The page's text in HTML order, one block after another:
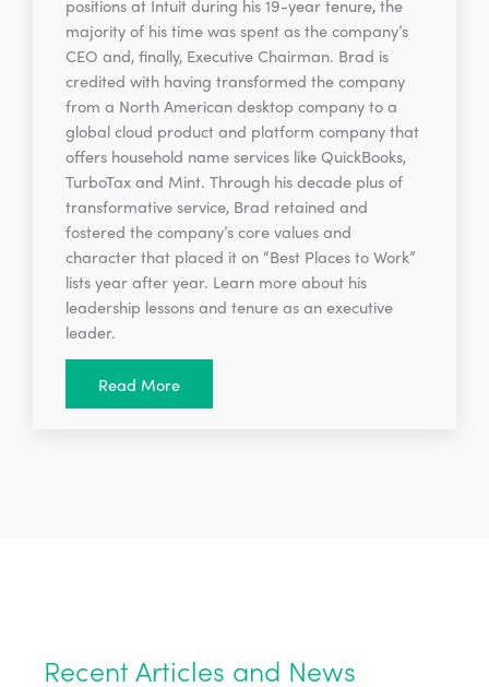
positions at Intuit during his 19-year tenure, the
majority of his time was spent as the company’s
CEO and, finally, Executive Chairman. Brad is
credited with having transformed the company
from a North American desktop company to a
global cloud product and platform company that
offers household name services like QuickBooks,
TurboTax and Mint. Through his decade plus of
transformative service, Brad retained and
fostered the company’s core values and
character that placed it on “Best Places to Work”
lists year after year. Learn more about his
leadership lessons and tenure as an executive
leader.
Read More
Recent Articles and News